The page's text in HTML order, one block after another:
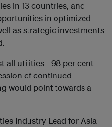
in 13 countries, and
in optimized
as strategic investments
all utilities - 98 per cent -
of continued
would point towards a
Industry Lead for Asia